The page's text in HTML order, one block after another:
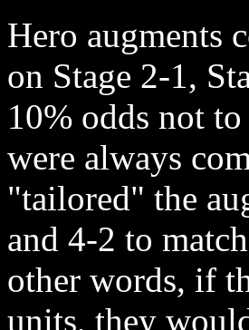
Hero augments
on Stage 2-1,
10% odds not
were always
"tailored" the
and 4-2 to
other words, if
units, they